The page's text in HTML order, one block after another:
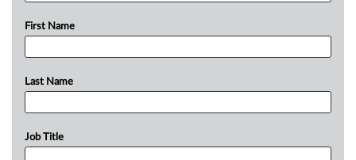
First Name
Last Name
Job Title